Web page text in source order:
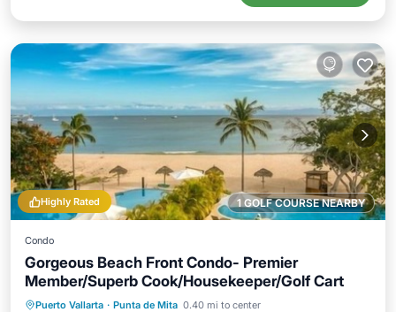
1 GOLF COURSE NEARBY
Highly Rated
Condo
Gorgeous Beach Front Condo- Premier
Member/Superb Cook/Housekeeper/Golf Cart
Puerto Vallarta · Punta de Mita 0.40 mi to center
Private Pool Hot Tub
Breakfast